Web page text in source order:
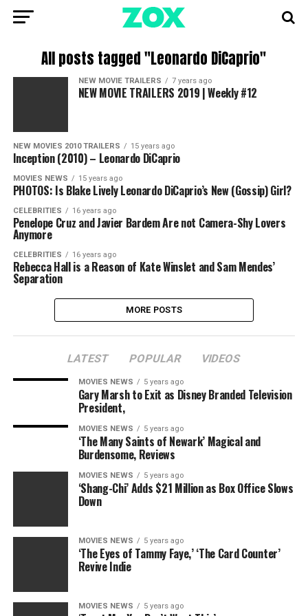
All posts tagged "Leonardo DiCaprio"
NEW MOVIE TRAILERS 7 years ago
NEW MOVIE TRAILERS 2019 | Weekly #12
NEW MOVIES 2010 TRAILERS 15 years ago
Inception (2010) – Leonardo DiCaprio
MOVIES NEWS 15 years ago
PHOTOS: Is Blake Lively Leonardo DiCaprio’s New (Gossip) Girl?
CELEBRITIES 16 years ago
Penelope Cruz and Javier Bardem Are not Camera-Shy Lovers
Anymore
CELEBRITIES 16 years ago
Rebecca Hall is a Reason of Kate Winslet and Sam Mendes’
Separation
MORE POSTS
LATEST POPULAR VIDEOS
MOVIES NEWS 5 years ago
Gary Marsh to Exit as Disney Branded Television
President,
MOVIES NEWS 5 years ago
‘The Many Saints of Newark’ Magical and
Burdensome, Reviews
MOVIES NEWS 5 years ago
‘Shang-Chi’ Adds $21 Million as Box Office Slows
Down
MOVIES NEWS 5 years ago
‘The Eyes of Tammy Faye,’ ‘The Card Counter’
Revive Indie
MOVIES NEWS 5 years ago